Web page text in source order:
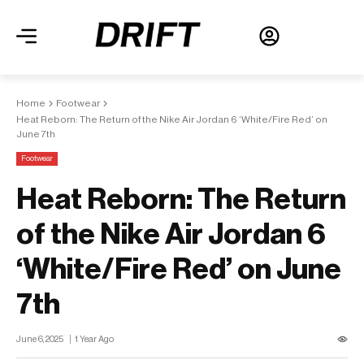
Home
Footwear
Heat Reborn: The Return of the Nike Air Jordan 6 ‘White/Fire Red’ on
June 7th
Footwear
Heat Reborn: The Return
of the Nike Air Jordan 6
‘White/Fire Red’ on June
7th
June 6, 2025 1 Year Ago